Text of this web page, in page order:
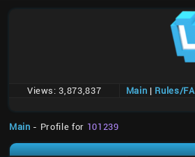
Views: 3,873,837 Main | Rules/
Main - Profile for 101239